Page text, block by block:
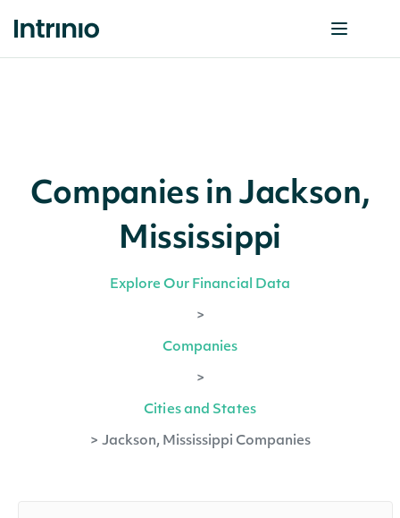
Companies in Jackson,
Mississippi
Explore Our Financial Data
>
Companies
>
Cities and States
> Jackson, Mississippi Companies